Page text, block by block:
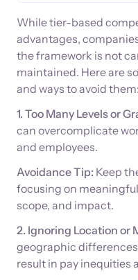
While tier-based
advantages,
the framework is not
maintained. Here are
and ways to avoid them:
1. Too Many Levels or
can overcomplicate
and employees.
Avoidance Tip: Keep
focusing on
scope, and impact.
2. Ignoring Location or
geographic
result in pay inequities